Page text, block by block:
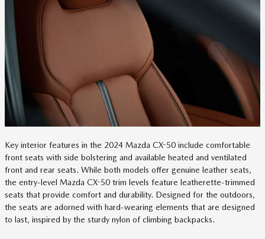
Key interior features in the 2024 Mazda CX-50 include comfortable
front seats with side bolstering and available heated and ventilated
front and rear seats. While both models offer genuine leather seats,
the entry-level Mazda CX-50 trim levels feature leatherette-trimmed
seats that provide comfort and durability. Designed for the outdoors,
the seats are adorned with hard-wearing elements that are designed
to last, inspired by the sturdy nylon of climbing backpacks.